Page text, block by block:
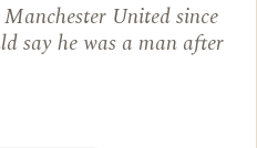
United since
say he was a man after